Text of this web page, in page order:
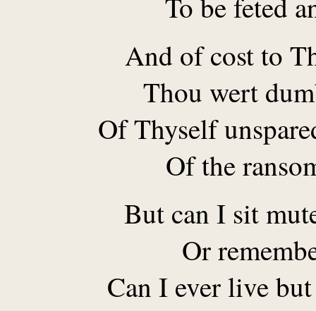
And of cost to
Thou wert
Of Thyself
Of the
But can I sit
Or
Can I ever live